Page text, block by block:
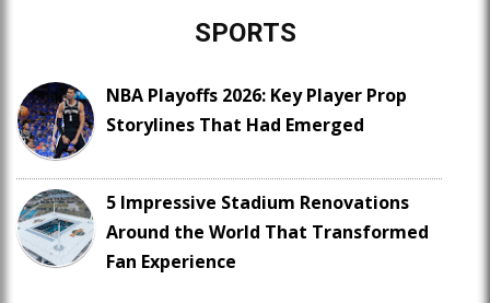
SPORTS
NBA Playoffs 2026: Key Player Prop
Storylines That Had Emerged
5 Impressive Stadium Renovations
Around the World That Transformed
Fan Experience